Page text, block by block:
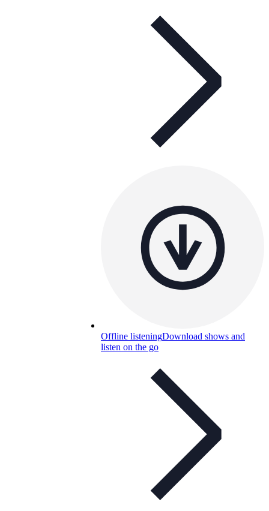
Offline listeningDownload shows and
listen on the go